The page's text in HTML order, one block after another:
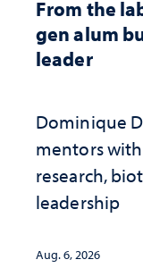
From the
gen alum
leader
Dominique
mentors
research,
leadership
Aug. 6, 2026